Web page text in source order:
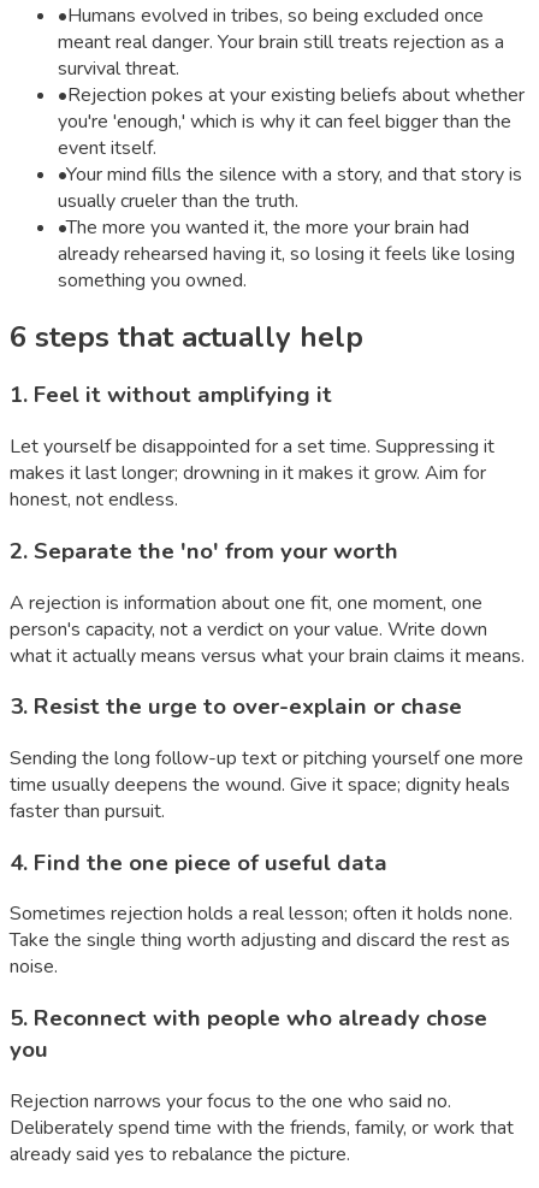
•Humans evolved in tribes, so being excluded once
meant real danger. Your brain still treats rejection as a
survival threat.
•Rejection pokes at your existing beliefs about whether
you're 'enough,' which is why it can feel bigger than the
event itself.
•Your mind fills the silence with a story, and that story is
usually crueler than the truth.
•The more you wanted it, the more your brain had
already rehearsed having it, so losing it feels like losing
something you owned.
6 steps that actually help
1. Feel it without amplifying it
Let yourself be disappointed for a set time. Suppressing it
makes it last longer; drowning in it makes it grow. Aim for
honest, not endless.
2.Separate the 'no' from your worth
A rejection is information about one fit, one moment, one
person's capacity, not a verdict on your value. Write down
what it actually means versus what your brain claims it means.
3. Resist the urge to over-explain or chase
Sending the long follow-up text or pitching yourself one more
time usually deepens the wound. Give it space; dignity heals
faster than pursuit.
4. Find the one piece of useful data
Sometimes rejection holds a real lesson; often it holds none.
Take the single thing worth adjusting and discard the rest as
noise.
5. Reconnect with people who already chose
you
Rejection narrows your focus to the one who said no.
Deliberately spend time with the friends, family, or work that
already said yes to rebalance the picture.